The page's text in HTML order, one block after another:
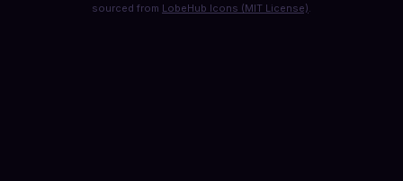
sourced from LobeHub Icons (MIT License).